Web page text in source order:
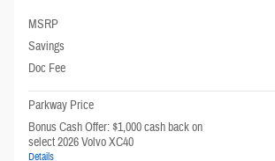
MSRP
Savings
Doc Fee
Parkway Price
Bonus Cash Offer: $1,000 cash back on
select 2026 Volvo XC40
Details